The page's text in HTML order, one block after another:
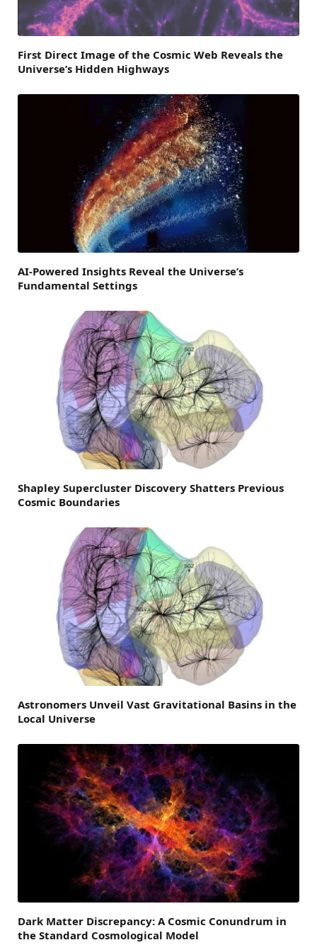
First Direct Image of the Cosmic Web Reveals the
Universe’s Hidden Highways
AI-Powered Insights Reveal the Universe’s
Fundamental Settings
Shapley Supercluster Discovery Shatters Previous
Cosmic Boundaries
Astronomers Unveil Vast Gravitational Basins in the
Local Universe
Dark Matter Discrepancy: A Cosmic Conundrum in
the Standard Cosmological Model